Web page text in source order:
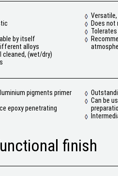
by itself
alloys
cleaned, (wet/dry)
Does not
pigments primer
epoxy penetrating
Can be
finish